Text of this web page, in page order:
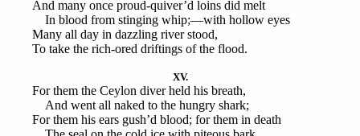
And many once proud-quiver’d loins did melt
In blood from stinging whip;—with hollow eyes
Many all day in dazzling river stood,
To take the rich-ored driftings of the flood.
XV.
For them the Ceylon diver held his breath,
And went all naked to the hungry shark;
For them his ears gush’d blood; for them in death